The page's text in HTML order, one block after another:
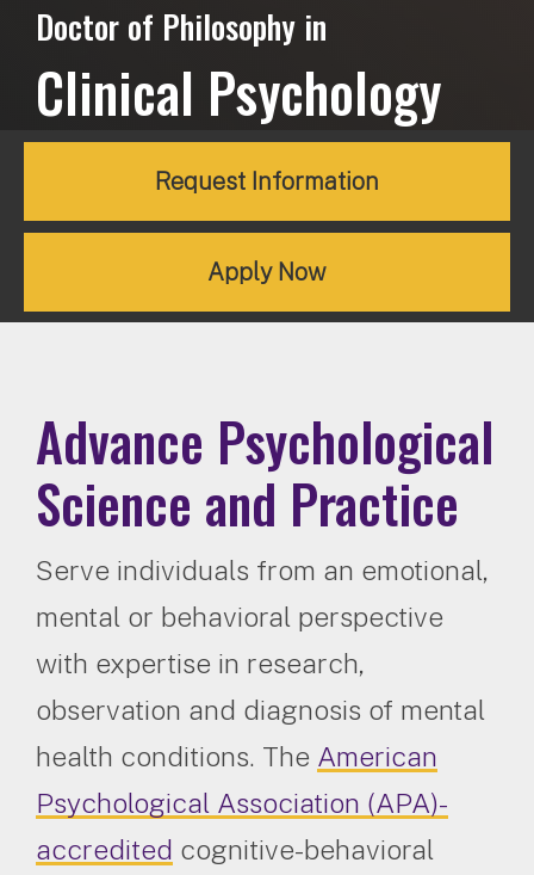
Doctor of Philosophy in
Clinical Psychology
Request Information
Apply Now
Advance Psychological
Science and Practice
Serve individuals from an emotional,
mental or behavioral perspective
with expertise in research,
observation and diagnosis of mental
health conditions. The American
Psychological Association (APA)-
accredited cognitive-behavioral